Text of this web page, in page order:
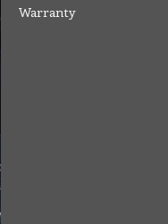
Warranty